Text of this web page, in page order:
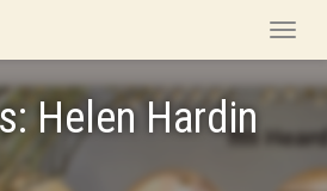
Toggle
Helen Hardin